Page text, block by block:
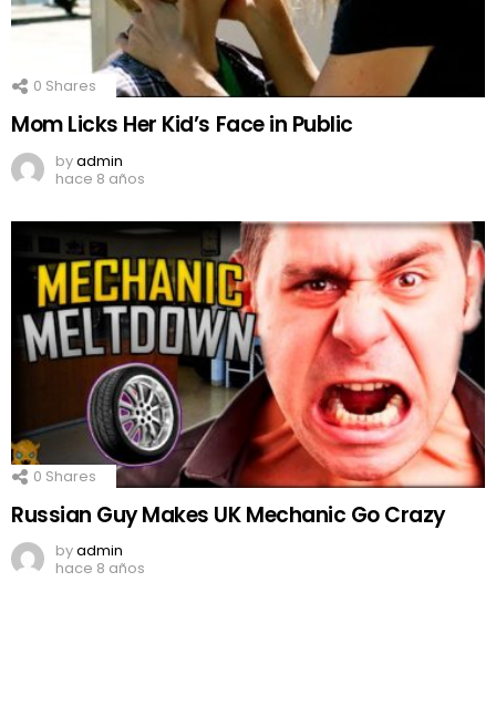
0 Shares
Mom Licks Her Kid’s Face in Public
byadmin
hace 8 años
0 Shares
Russian Guy Makes UK Mechanic Go Crazy
byadmin
hace 8 años